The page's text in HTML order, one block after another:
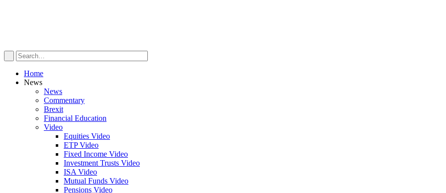
Home
News
News
Commentary
Brexit
Financial Education
Video
Equities Video
ETP Video
Fixed Income Video
Investment Trusts Video
ISA Video
Mutual Funds Video
Pensions Video